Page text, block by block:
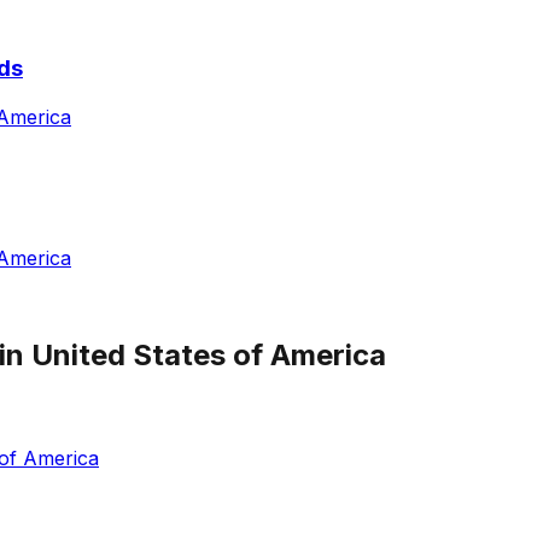
United States of America
America